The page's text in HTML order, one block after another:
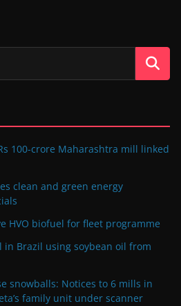
100-crore Maharashtra mill linked
clean and green energy
HVO biofuel for fleet programme
Brazil using soybean oil from
snowballs: Notices to 6 mills in
family unit under scanner